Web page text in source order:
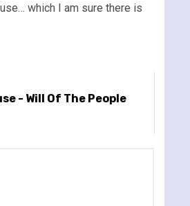
which I am sure there is
- Will Of The People